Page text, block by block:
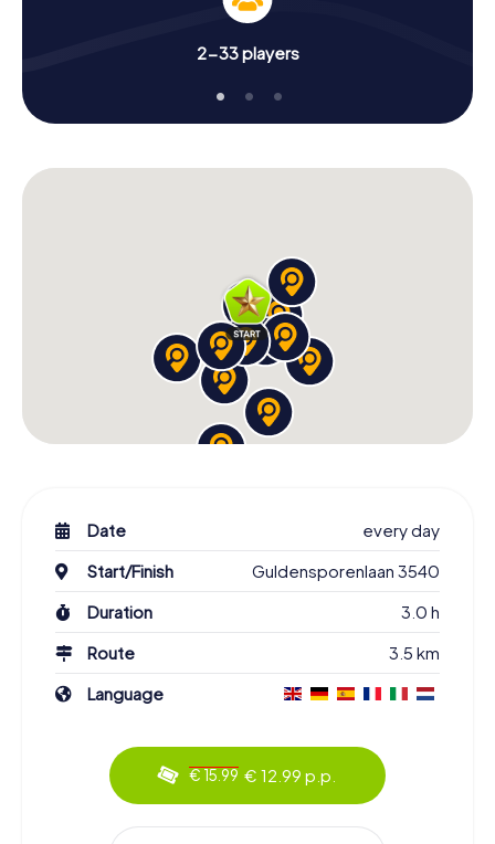
2-33 players
Date
every day
Start/Finish
Guldensporenlaan 3540
Duration
3.0 h
Route
3.5 km
Language
€ 15.99 € 12.99 p.p.